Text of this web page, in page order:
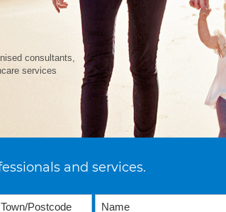
consultants,
services
and services.